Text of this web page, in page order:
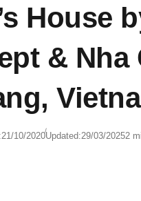
House
& Nha
21/10/2020Updated:29/03/20252